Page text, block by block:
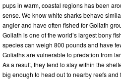
pups in warm, coastal regions has been
sense. We know white sharks behave
angler and have often fished for Goliath
Goliath is one of the world’s largest bony
species can weigh 800 pounds and have
Goliaths are vulnerable to predation from
As a result, they tend to stay within the
big enough to head out to nearby reefs